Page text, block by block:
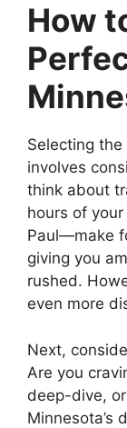
How
Selecting
involves
think about
hours of
Paul—make
giving you
rushed.
even more
Next,
Are you
deep-dive,
Minnesota’s